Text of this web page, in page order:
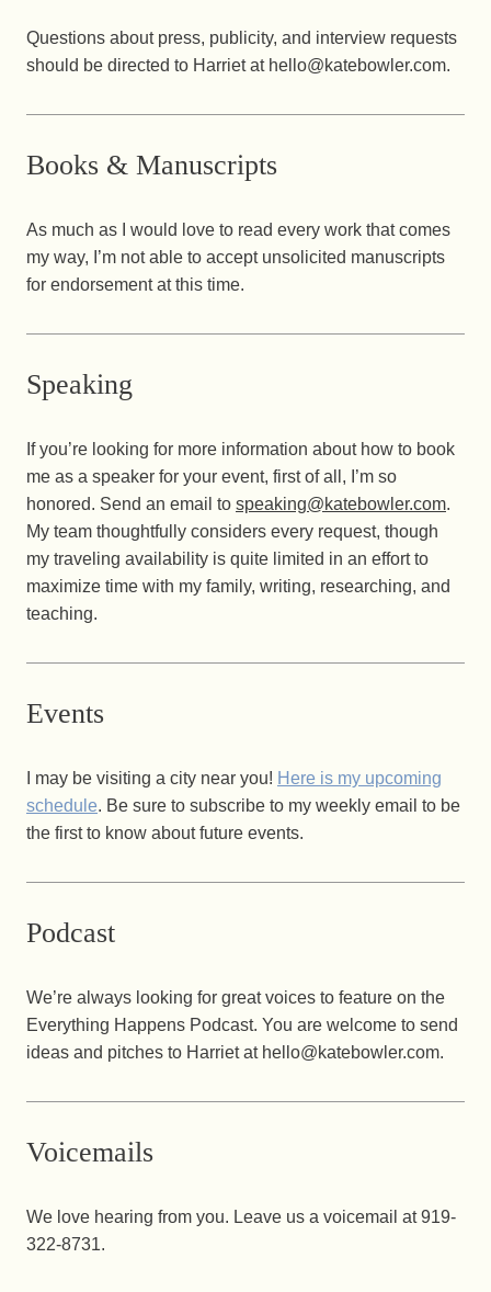
Questions about press, publicity, and interview requests
should be directed to Harriet at hello@katebowler.com.
Books & Manuscripts
As much as I would love to read every work that comes
my way, I’m not able to accept unsolicited manuscripts
for endorsement at this time.
Speaking
If you’re looking for more information about how to book
me as a speaker for your event, first of all, I’m so
honored. Send an email to speaking@katebowler.com.
My team thoughtfully considers every request, though
my traveling availability is quite limited in an effort to
maximize time with my family, writing, researching, and
teaching.
Events
I may be visiting a city near you! Here is my upcoming
schedule. Be sure to subscribe to my weekly email to be
the first to know about future events.
Podcast
We’re always looking for great voices to feature on the
Everything Happens Podcast. You are welcome to send
ideas and pitches to Harriet at hello@katebowler.com.
Voicemails
We love hearing from you. Leave us a voicemail at ‪919-
322-8731‬.